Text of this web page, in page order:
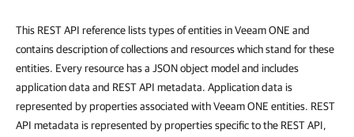
This REST API reference lists types of entities in Veeam ONE and
contains description of collections and resources which stand for these
entities. Every resource has a JSON object model and includes
application data and REST API metadata. Application data is
represented by properties associated with Veeam ONE entities. REST
API metadata is represented by properties specific to the REST API,